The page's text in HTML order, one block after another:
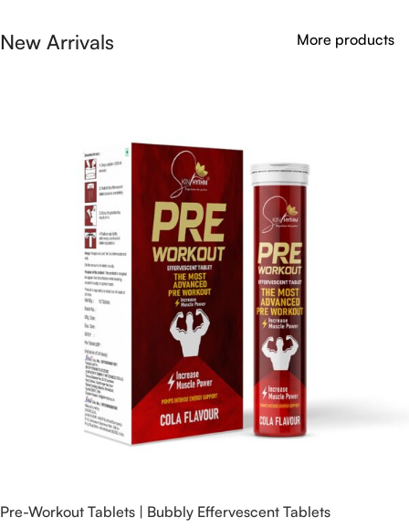
New Arrivals More products
Pre-Workout Tablets | Bubbly Effervescent Tablets